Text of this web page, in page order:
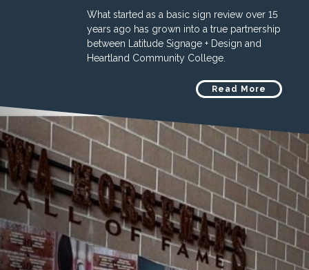
What started as a basic sign review over 15
years ago has grown into a true partnership
between Latitude Signage + Design and
Heartland Community College.
Read More